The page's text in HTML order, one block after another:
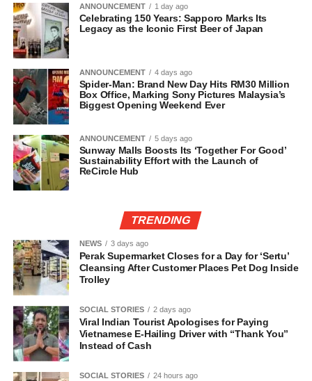
ANNOUNCEMENT 1 day ago
Celebrating 150 Years: Sapporo Marks Its
Legacy as the Iconic First Beer of Japan
ANNOUNCEMENT 4 days ago
Spider-Man: Brand New Day Hits RM30 Million
Box Office, Marking Sony Pictures Malaysia’s
Biggest Opening Weekend Ever
ANNOUNCEMENT 5 days ago
Sunway Malls Boosts Its ‘Together For Good’
Sustainability Effort with the Launch of
ReCircle Hub
TRENDING
NEWS 3 days ago
Perak Supermarket Closes for a Day for ‘Sertu’
Cleansing After Customer Places Pet Dog Inside
Trolley
SOCIAL STORIES 2 days ago
Viral Indian Tourist Apologises for Paying
Vietnamese E-Hailing Driver with “Thank You”
Instead of Cash
SOCIAL STORIES 24 hours ago